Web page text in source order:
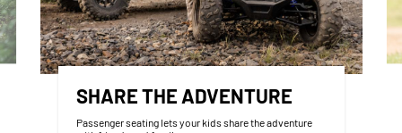
SHARE THE ADVENTURE
Passenger seating lets your kids share the adventure